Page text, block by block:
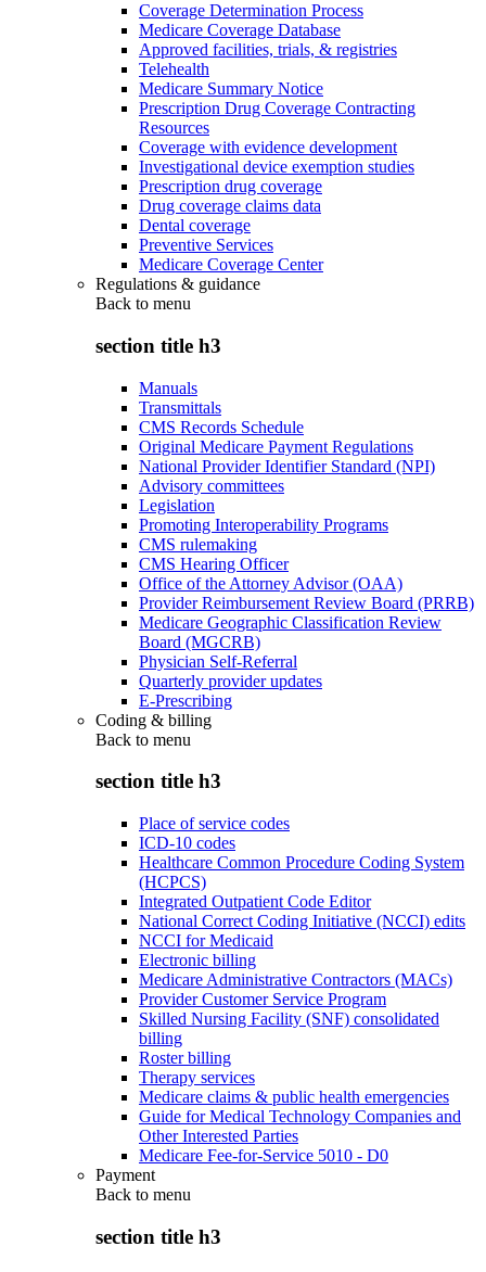
Coverage Determination Process
Medicare Coverage Database
Approved facilities, trials, & registries
Telehealth
Medicare Summary Notice
Prescription Drug Coverage Contracting
Resources
Coverage with evidence development
Investigational device exemption studies
Prescription drug coverage
Drug coverage claims data
Dental coverage
Preventive Services
Medicare Coverage Center
Regulations & guidance
Back to menu
section title h3
Manuals
Transmittals
CMS Records Schedule
Original Medicare Payment Regulations
National Provider Identifier Standard (NPI)
Advisory committees
Legislation
Promoting Interoperability Programs
CMS rulemaking
CMS Hearing Officer
Office of the Attorney Advisor (OAA)
Provider Reimbursement Review Board (PRRB)
Medicare Geographic Classification Review
Board (MGCRB)
Physician Self-Referral
Quarterly provider updates
E-Prescribing
Coding & billing
Back to menu
section title h3
Place of service codes
ICD-10 codes
Healthcare Common Procedure Coding System
(HCPCS)
Integrated Outpatient Code Editor
National Correct Coding Initiative (NCCI) edits
NCCI for Medicaid
Electronic billing
Medicare Administrative Contractors (MACs)
Provider Customer Service Program
Skilled Nursing Facility (SNF) consolidated
billing
Roster billing
Therapy services
Medicare claims & public health emergencies
Guide for Medical Technology Companies and
Other Interested Parties
Medicare Fee-for-Service 5010 - D0
Payment
Back to menu
section title h3